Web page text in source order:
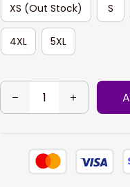
XS (Out Stock)
S
4XL 5XL